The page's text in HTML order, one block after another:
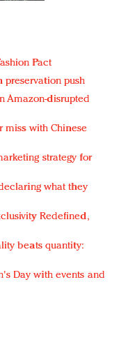
Pact
preservation push
Amazon-disrupted
miss with Chinese
strategy for
what they
Redefined,
beats quantity:
Day with events and